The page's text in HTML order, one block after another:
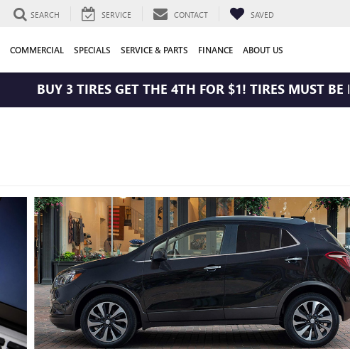
SEARCH SERVICE CONTACT SAVED
COMMERCIAL SPECIALS SERVICE & PARTS FINANCE ABOUT US
BUY 3 TIRES GET THE 4TH FOR $1! TIRES MUST BE